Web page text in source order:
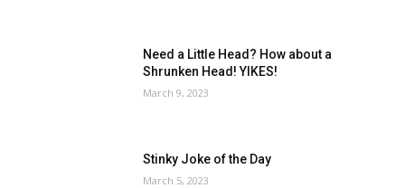
Need a Little Head? How about a
Shrunken Head! YIKES!
March 9, 2023
Stinky Joke of the Day
March 5, 2023